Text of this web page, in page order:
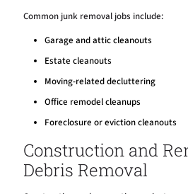
Common junk removal jobs include:
Garage and attic cleanouts
Estate cleanouts
Moving-related decluttering
Office remodel cleanups
Foreclosure or eviction cleanouts
Construction and
Debris Removal